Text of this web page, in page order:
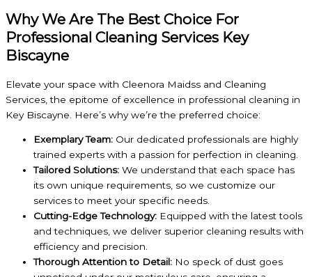
Why We Are The Best Choice For
Professional Cleaning Services Key
Biscayne
Elevate your space with Cleenora Maidss and Cleaning
Services, the epitome of excellence in professional cleaning in
Key Biscayne. Here’s why we’re the preferred choice:
Exemplary Team: Our dedicated professionals are highly
trained experts with a passion for perfection in cleaning.
Tailored Solutions: We understand that each space has
its own unique requirements, so we customize our
services to meet your specific needs.
Cutting-Edge Technology: Equipped with the latest tools
and techniques, we deliver superior cleaning results with
efficiency and precision.
Thorough Attention to Detail: No speck of dust goes